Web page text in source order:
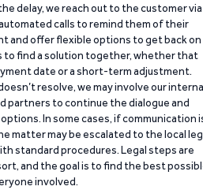
delay, we reach out to the customer via
automated calls to remind them of their
and offer flexible options to get back on
to find a solution together, whether that
date or a short-term adjustment.
resolve, we may involve our
partners to continue the dialogue and
In some cases, if communication
matter may be escalated to the local
standard procedures. Legal steps are
and the goal is to find the best
involved.